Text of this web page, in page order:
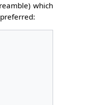
which